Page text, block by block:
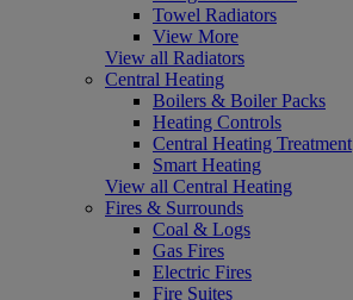
Towel Radiators
View More
View all Radiators
Central Heating
Boilers & Boiler Packs
Heating Controls
Central Heating Treatment
Smart Heating
View all Central Heating
Fires & Surrounds
Coal & Logs
Gas Fires
Electric Fires
Fire Suites